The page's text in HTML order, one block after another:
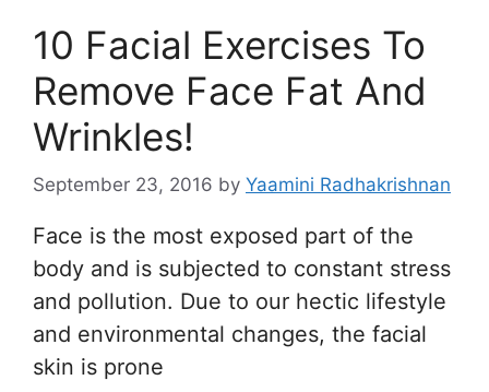
10 Facial Exercises To
Remove Face Fat And
Wrinkles!
September 23, 2016 by Yaamini Radhakrishnan
Face is the most exposed part of the
body and is subjected to constant stress
and pollution. Due to our hectic lifestyle
and environmental changes, the facial
skin is prone